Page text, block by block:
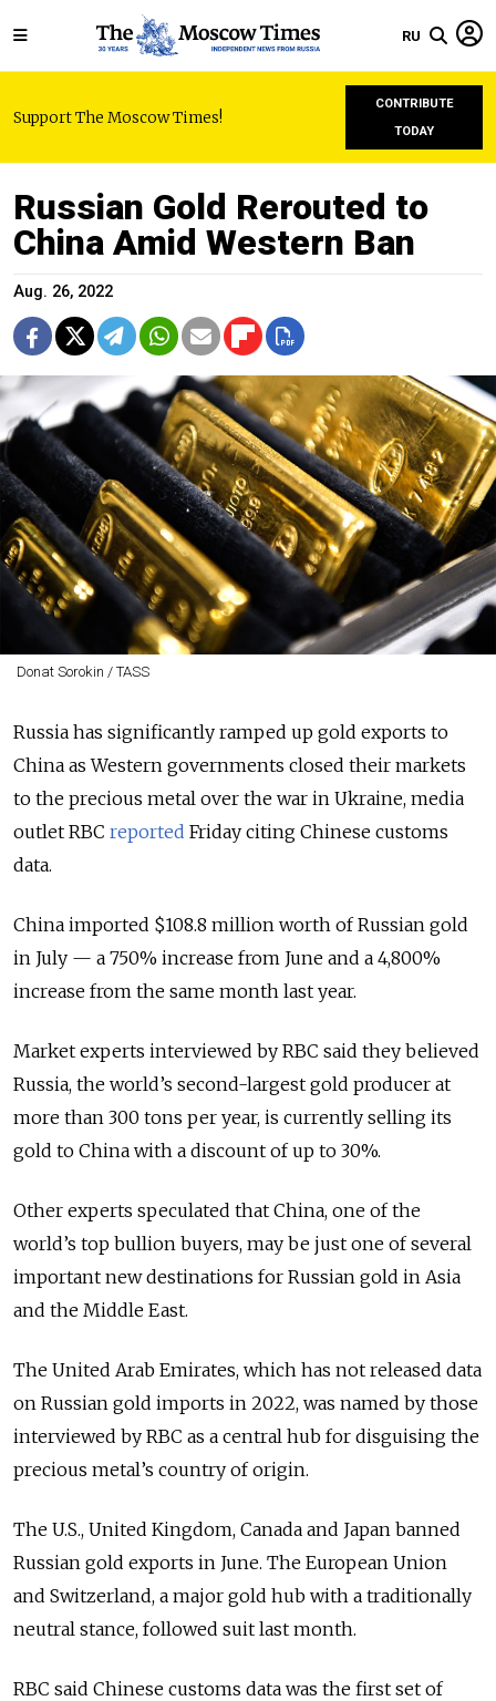
RU
Support The Moscow Times!
CONTRIBUTE
TODAY
Russian Gold Rerouted to
China Amid Western Ban
Aug. 26, 2022
Donat Sorokin / TASS
Russia has significantly ramped up gold exports to
China as Western governments closed their markets
to the precious metal over the war in Ukraine, media
outlet RBC reported Friday citing Chinese customs
data.
China imported $108.8 million worth of Russian gold
in July — a 750% increase from June and a 4,800%
increase from the same month last year.
Market experts interviewed by RBC said they believed
Russia, the world’s second-largest gold producer at
more than 300 tons per year, is currently selling its
gold to China with a discount of up to 30%.
Other experts speculated that China, one of the
world’s top bullion buyers, may be just one of several
important new destinations for Russian gold in Asia
and the Middle East.
The United Arab Emirates, which has not released data
on Russian gold imports in 2022, was named by those
interviewed by RBC as a central hub for disguising the
precious metal’s country of origin.
The U.S., United Kingdom, Canada and Japan banned
Russian gold exports in June. The European Union
and Switzerland, a major gold hub with a traditionally
neutral stance, followed suit last month.
RBC said Chinese customs data was the first set of